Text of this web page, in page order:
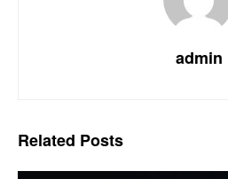
admin
Related Posts